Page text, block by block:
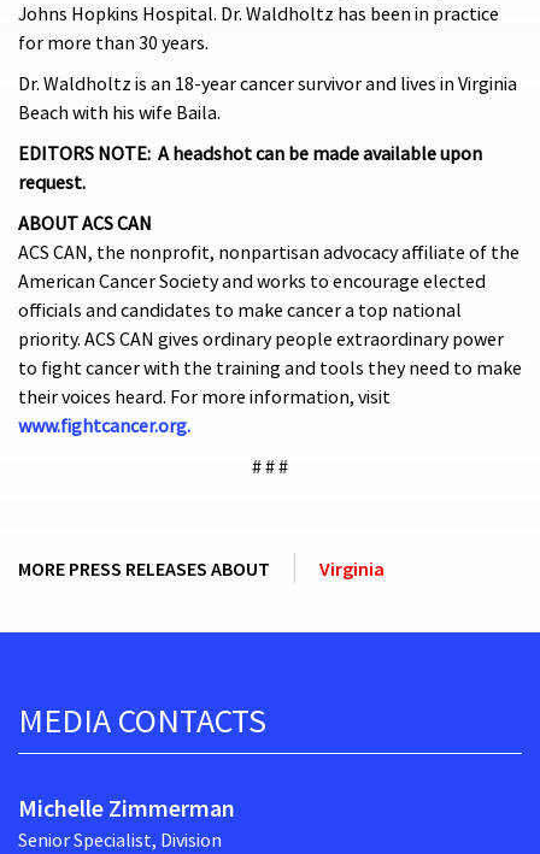
Johns Hopkins Hospital. Dr. Waldholtz has been in practice
for more than 30 years.
Dr. Waldholtz is an 18-year cancer survivor and lives in Virginia
Beach with his wife Baila.
EDITORS NOTE: A headshot can be made available upon
request.
ABOUT ACS CAN
ACS CAN, the nonprofit, nonpartisan advocacy affiliate of the
American Cancer Society and works to encourage elected
officials and candidates to make cancer a top national
priority. ACS CAN gives ordinary people extraordinary power
to fight cancer with the training and tools they need to make
their voices heard. For more information, visit
www.fightcancer.org.
# # #
MORE PRESS RELEASES ABOUT Virginia
MEDIA CONTACTS
Michelle Zimmerman
Senior Specialist, Division